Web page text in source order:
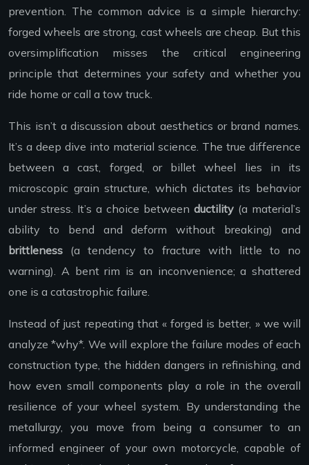
prevention. The common advice is a simple hierarchy:
forged wheels are strong, cast wheels are cheap. But this
oversimplification misses the critical engineering
principle that determines your safety and whether you
ride home or call a tow truck.
This isn’t a discussion about aesthetics or brand names.
It’s a deep dive into material science. The true difference
between a cast, forged, or billet wheel lies in its
microscopic grain structure, which dictates its behavior
under stress. It’s a choice between ductility (a material’s
ability to bend and deform without breaking) and
brittleness (a tendency to fracture with little to no
warning). A bent rim is an inconvenience; a shattered
one is a catastrophic failure.
Instead of just repeating that « forged is better, » we will
analyze *why*. We will explore the failure modes of each
construction type, the hidden dangers in refinishing, and
how even small components play a role in the overall
resilience of your wheel system. By understanding the
metallurgy, you move from being a consumer to an
informed engineer of your own motorcycle, capable of